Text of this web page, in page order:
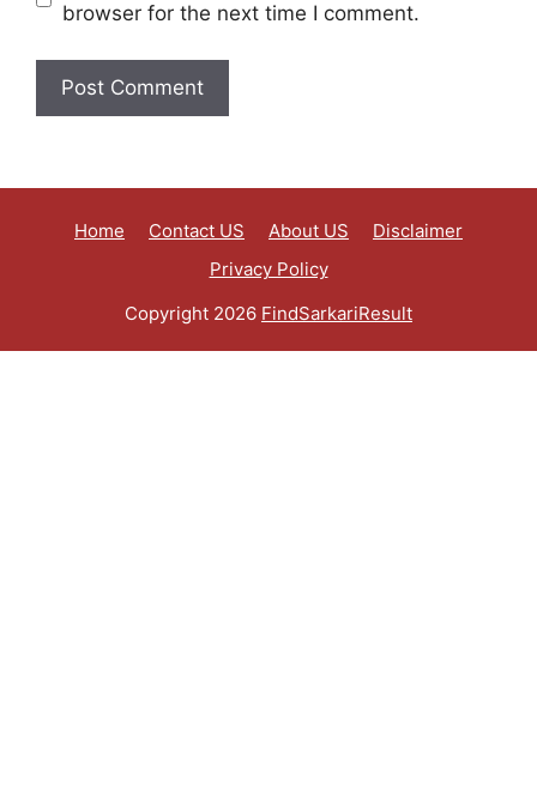
browser for the next time I comment.
Home Contact US About US
Disclaimer
Privacy Policy
Copyright 2026 FindSarkariResult